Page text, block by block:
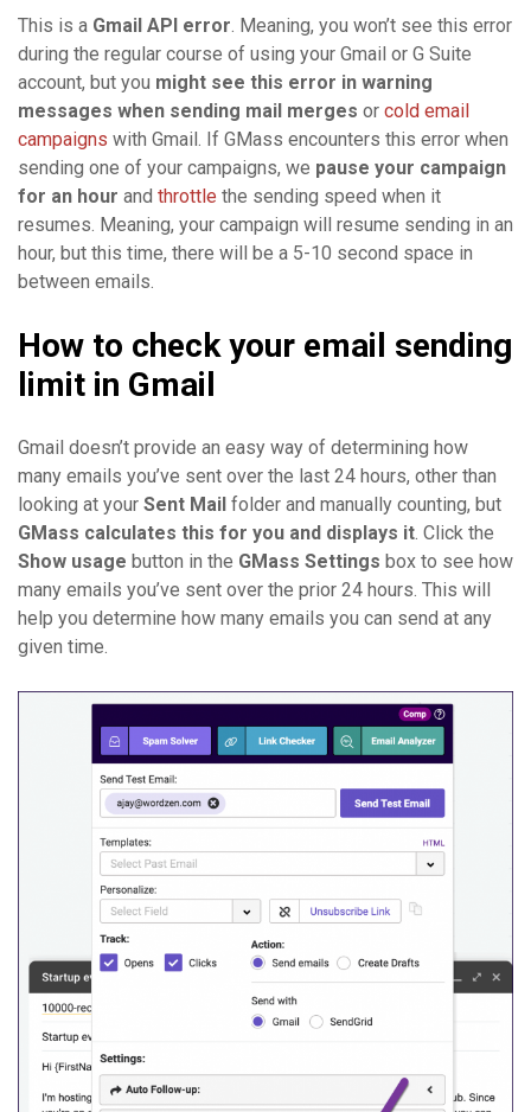
This is a Gmail API error. Meaning, you won’t see this error
during the regular course of using your Gmail or G Suite
account, but you might see this error in warning
messages when sending mail merges or cold email
campaigns with Gmail. If GMass encounters this error when
sending one of your campaigns, we pause your campaign
for an hour and throttle the sending speed when it
resumes. Meaning, your campaign will resume sending in an
hour, but this time, there will be a 5-10 second space in
between emails.
How to check your email sending
limit in Gmail
Gmail doesn’t provide an easy way of determining how
many emails you’ve sent over the last 24 hours, other than
looking at your Sent Mail folder and manually counting, but
GMass calculates this for you and displays it. Click the
Show usage button in the GMass Settings box to see how
many emails you’ve sent over the prior 24 hours. This will
help you determine how many emails you can send at any
given time.